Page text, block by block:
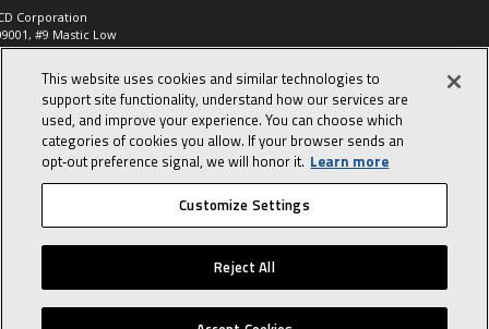
Corporation
#9 Mastic Low
High...
573, 2-Way Heat
Zone Valve, 1-
© 2026 Lennox International, Inc. Site Map Canada Accessibility Policy
Privacy Policy Terms Of Use
This website uses cookies and similar technologies to
support site functionality, understand how our services are
used, and improve your experience. You can choose which
categories of cookies you allow. If your browser sends an
opt‑out preference signal, we will honor it. Learn more
Customize Settings
Reject All